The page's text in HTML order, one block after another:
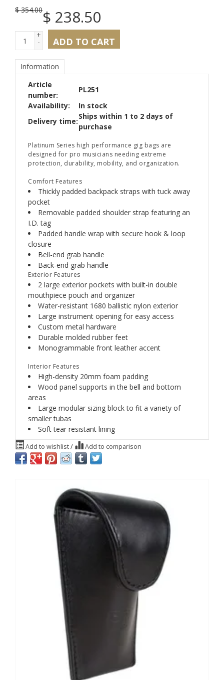
$354.00$ 238.50
+
- ADD TO CART
Information
Article
number:
PL251
Availability:
In stock
Delivery time:
Ships within 1 to 2 days of
purchase
Platinum Series high performance gig bags are
designed for pro musicians needing extreme
protection, durability, mobility, and organization.
Comfort Features
Thickly padded backpack straps with tuck away
pocket
Removable padded shoulder strap featuring an
I.D. tag
Padded handle wrap with secure hook & loop
closure
Bell-end grab handle
Back-end grab handle
Exterior Features
2 large exterior pockets with built-in double
mouthpiece pouch and organizer
Water-resistant 1680 ballistic nylon exterior
Large instrument opening for easy access
Custom metal hardware
Durable molded rubber feet
Monogrammable front leather accent
Interior Features
High-density 20mm foam padding
Wood panel supports in the bell and bottom
areas
Large modular sizing block to fit a variety of
smaller tubas
Soft tear resistant lining
Add to wishlist/ Add to comparison